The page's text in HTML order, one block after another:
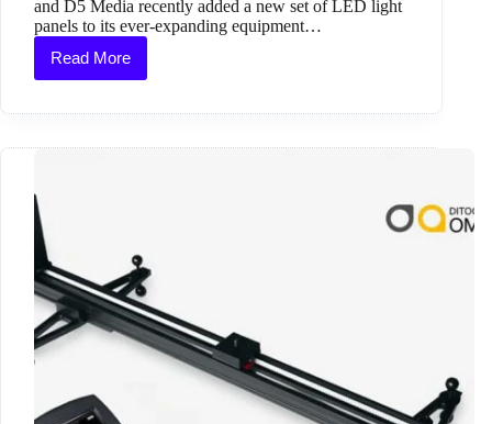
and D5 Media recently added a new set of LED light
panels to its ever-expanding equipment…
Read More
Lishuai
LED